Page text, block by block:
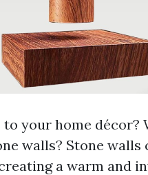
your home décor?
walls? Stone walls
a warm and